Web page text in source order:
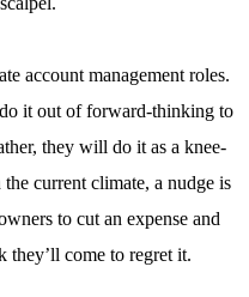
account management roles.
it out of forward-thinking to
they will do it as a knee-
current climate, a nudge is
to cut an expense and
they’ll come to regret it.